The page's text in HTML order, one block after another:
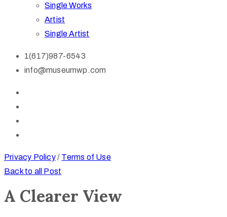
Single Works
Artist
Single Artist
1(617)987-6543
info@museumwp.com
Privacy Policy/ Terms of Use
Back to all Post
A Clearer View